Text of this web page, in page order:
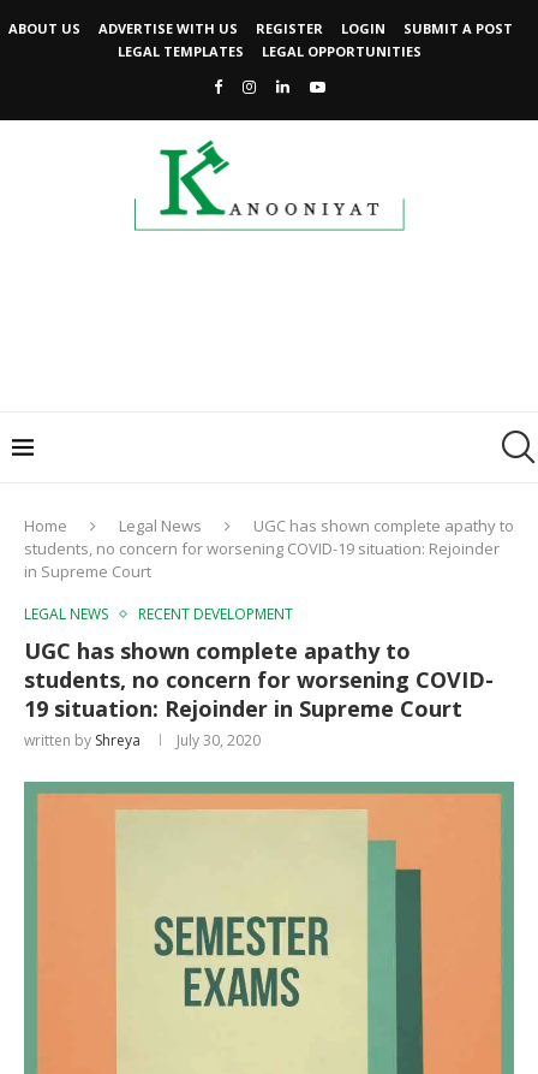
ABOUT US ADVERTISE WITH US REGISTER LOGIN
SUBMIT A POST
LEGAL TEMPLATES
LEGAL OPPORTUNITIES
Home Legal News
UGC has shown complete apathy to
students, no concern for worsening COVID-19 situation: Rejoinder
in Supreme Court
LEGAL NEWS RECENT DEVELOPMENT
UGC has shown complete apathy to
students, no concern for worsening COVID-
19 situation: Rejoinder in Supreme Court
written by Shreya July 30, 2020